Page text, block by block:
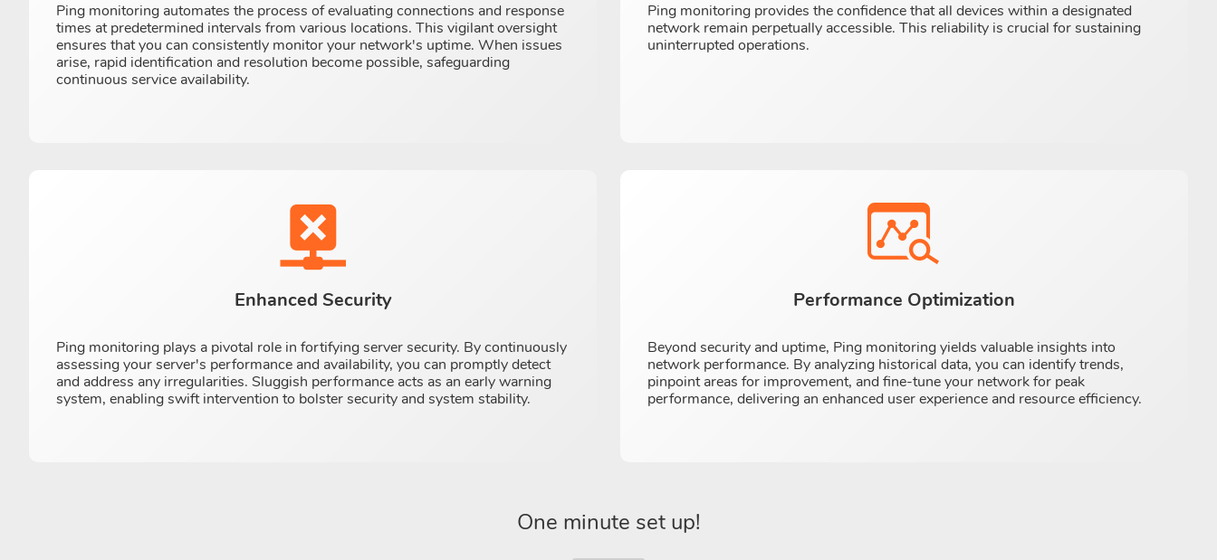
Ping monitoring automates the process of evaluating connections and response
times at predetermined intervals from various locations. This vigilant oversight
ensures that you can consistently monitor your network's uptime. When issues
arise, rapid identification and resolution become possible, safeguarding
continuous service availability.
Ping monitoring provides the confidence that all devices within a designated
network remain perpetually accessible. This reliability is crucial for sustaining
uninterrupted operations.
Enhanced Security
Ping monitoring plays a pivotal role in fortifying server security. By continuously
assessing your server's performance and availability, you can promptly detect
and address any irregularities. Sluggish performance acts as an early warning
system, enabling swift intervention to bolster security and system stability.
Performance Optimization
Beyond security and uptime, Ping monitoring yields valuable insights into
network performance. By analyzing historical data, you can identify trends,
pinpoint areas for improvement, and fine-tune your network for peak
performance, delivering an enhanced user experience and resource efficiency.
One minute set up!